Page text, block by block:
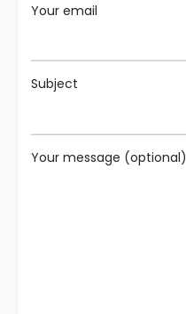
Your email
Subject
Your message (optional)